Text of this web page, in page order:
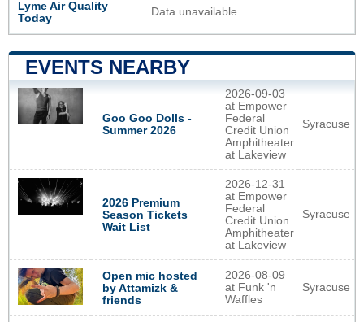
Lyme Air Quality
Today
Data unavailable
EVENTS NEARBY
Goo Goo Dolls -
Summer 2026
2026-09-03
at Empower
Federal
Credit Union
Amphitheater
at Lakeview
Syracuse
2026 Premium
Season Tickets
Wait List
2026-12-31
at Empower
Federal
Credit Union
Amphitheater
at Lakeview
Syracuse
Open mic hosted
by Attamizk &
friends
2026-08-09
at Funk 'n
Waffles
Syracuse